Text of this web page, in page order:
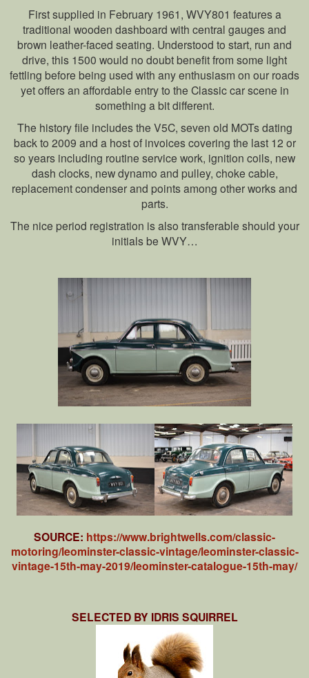
First supplied in February 1961, WVY801 features a
traditional wooden dashboard with central gauges and
brown leather-faced seating. Understood to start, run and
drive, this 1500 would no doubt benefit from some light
fettling before being used with any enthusiasm on our roads
yet offers an affordable entry to the Classic car scene in
something a bit different.
The history file includes the V5C, seven old MOTs dating
back to 2009 and a host of invoices covering the last 12 or
so years including routine service work, ignition coils, new
dash clocks, new dynamo and pulley, choke cable,
replacement condenser and points among other works and
parts.
The nice period registration is also transferable should your
initials be WVY…
SOURCE: https://www.brightwells.com/classic-
motoring/leominster-classic-vintage/leominster-classic-
vintage-15th-may-2019/leominster-catalogue-15th-may/
SELECTED BY IDRIS SQUIRREL